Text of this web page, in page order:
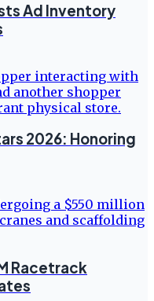
Ad Inventory
2026: Honoring
Racetrack